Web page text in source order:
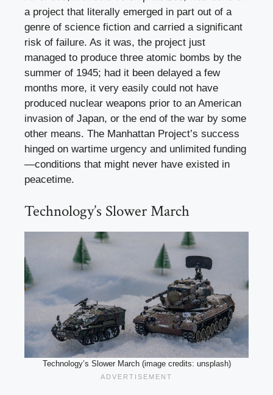
a project that literally emerged in part out of a
genre of science fiction and carried a significant
risk of failure. As it was, the project just
managed to produce three atomic bombs by the
summer of 1945; had it been delayed a few
months more, it very easily could not have
produced nuclear weapons prior to an American
invasion of Japan, or the end of the war by some
other means. The Manhattan Project’s success
hinged on wartime urgency and unlimited funding
—conditions that might never have existed in
peacetime.
Technology’s Slower March
Technology’s Slower March (image credits: unsplash)